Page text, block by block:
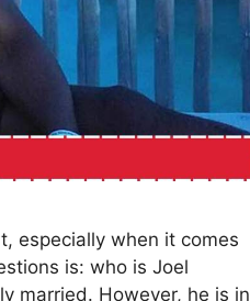
especially when it comes
is: who is Joel
married. However, he is in